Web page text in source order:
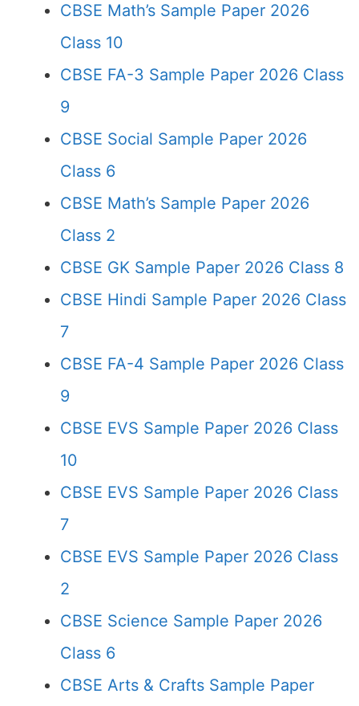
CBSE Math’s Sample Paper 2026
Class 10
CBSE FA-3 Sample Paper 2026 Class
9
CBSE Social Sample Paper 2026
Class 6
CBSE Math’s Sample Paper 2026
Class 2
CBSE GK Sample Paper 2026 Class 8
CBSE Hindi Sample Paper 2026 Class
7
CBSE FA-4 Sample Paper 2026 Class
9
CBSE EVS Sample Paper 2026 Class
10
CBSE EVS Sample Paper 2026 Class
7
CBSE EVS Sample Paper 2026 Class
2
CBSE Science Sample Paper 2026
Class 6
CBSE Arts & Crafts Sample Paper